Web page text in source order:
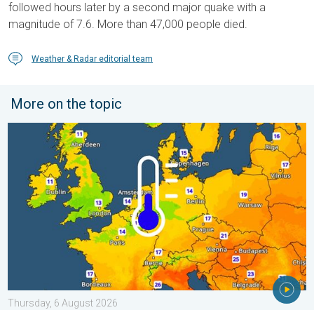
followed hours later by a second major quake with a
magnitude of 7.6. More than 47,000 people died.
Weather & Radar editorial team
More on the topic
Cooler nights on the horizon. For parts of Europe. . .
Thursday, 6 August 2026